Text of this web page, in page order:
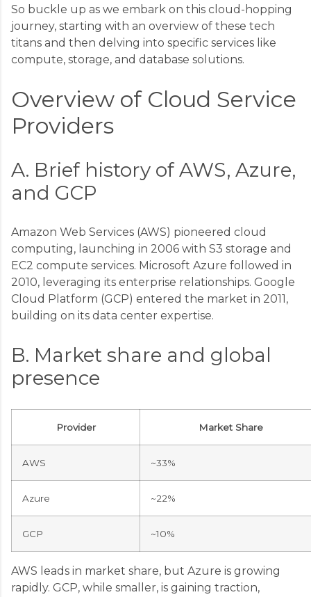
So buckle up as we embark on this cloud-hopping
journey, starting with an overview of these tech
titans and then delving into specific services like
compute, storage, and database solutions.
Overview of Cloud Service
Providers
A. Brief history of AWS, Azure,
and GCP
Amazon Web Services (AWS) pioneered cloud
computing, launching in 2006 with S3 storage and
EC2 compute services. Microsoft Azure followed in
2010, leveraging its enterprise relationships. Google
Cloud Platform (GCP) entered the market in 2011,
building on its data center expertise.
B. Market share and global
presence
Provider Market Share
AWS ~33%
Azure ~22%
GCP ~10%
AWS leads in market share, but Azure is growing
rapidly. GCP, while smaller, is gaining traction,